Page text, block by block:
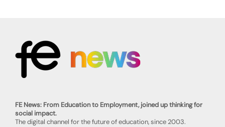
FE News: From Education to Employment, joined up thinking for
social impact.
The digital channel for the future of education, since 2003.